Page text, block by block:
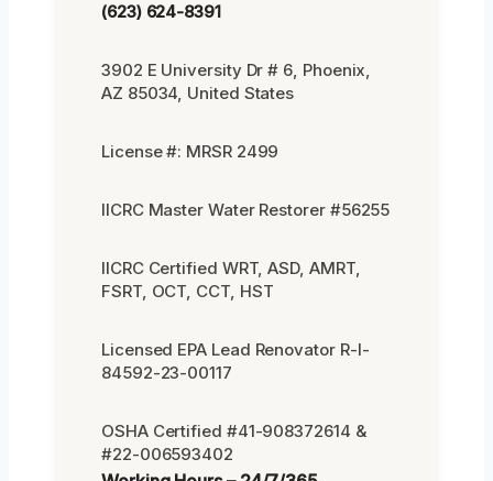
(623) 624-8391
3902 E University Dr # 6, Phoenix,
AZ 85034, United States
License #: MRSR 2499
IICRC Master Water Restorer #56255
IICRC Certified WRT, ASD, AMRT,
FSRT, OCT, CCT, HST
Licensed EPA Lead Renovator R-I-
84592-23-00117
OSHA Certified #41-908372614 &
#22-006593402